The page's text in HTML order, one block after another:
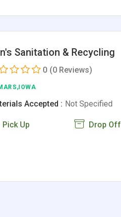
Sanitation & Recycling
0 (0 Reviews)
Accepted : Not Specified
Pick Up Drop Off